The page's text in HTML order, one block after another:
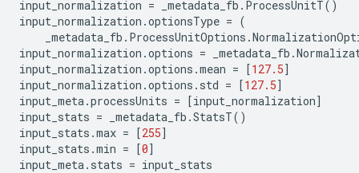
input_normalization = _metadata_fb . ProcessUnitT()
input_normalization .optionsType = (
_metadata_fb . ProcessUnitOptions .
input_normalization .options = _metadata_fb .
input_normalization .options .mean = [127.5]
input_normalization .options . std = [127.5]
input_meta.processUnits = [input_normalization]
input_stats = _metadata_fb .StatsT()
input_stats .max = [255]
input_stats .min = [0]
input_meta. stats = input_stats